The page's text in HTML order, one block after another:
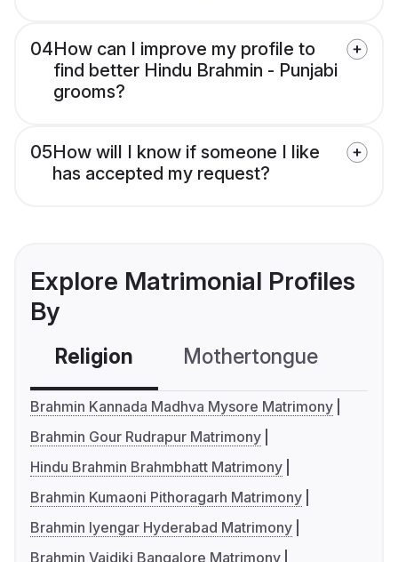
04How can I improve my profile to
find better Hindu Brahmin - Punjabi
grooms?
05How will I know if someone I like
has accepted my request?
Explore Matrimonial Profiles
By
Religion Mothertongue
Brahmin Kannada Madhva Mysore Matrimony
Brahmin Gour Rudrapur Matrimony
Hindu Brahmin Brahmbhatt Matrimony
Brahmin Kumaoni Pithoragarh Matrimony
Brahmin Iyengar Hyderabad Matrimony
Brahmin Vaidiki Bangalore Matrimony